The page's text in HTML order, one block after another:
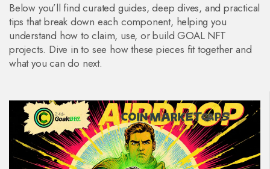
Below you’ll find curated guides, deep dives, and practical
tips that break down each component, helping you
understand how to claim, use, or build GOAL NFT
projects. Dive in to see how these pieces fit together and
what you can do next.